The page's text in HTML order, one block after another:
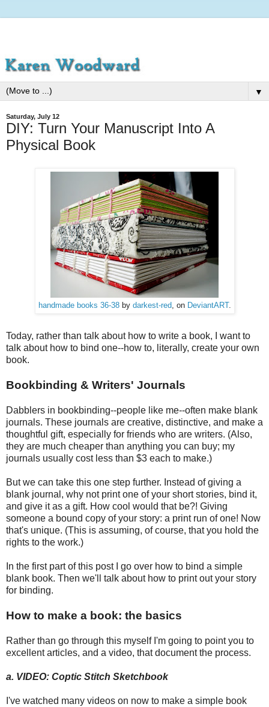
▼
Saturday, July 12
DIY: Turn Your Manuscript Into A
Physical Book
handmade books 36-38by darkest-red , on DeviantART.
Today, rather than talk about how to write a book, I want to
talk about how to bind one--how to, literally, create your own
book.
Bookbinding & Writers' Journals
Dabblers in bookbinding--people like me--often make blank
journals. These journals are creative, distinctive, and make a
thoughtful gift, especially for friends who are writers. (Also,
they are much cheaper than anything you can buy; my
journals usually cost less than $3 each to make.)
But we can take this one step further. Instead of giving a
blank journal, why not print one of your short stories, bind it,
and give it as a gift. How cool would that be?! Giving
someone a bound copy of your story: a print run of one! Now
that's unique. (This is assuming, of course, that you hold the
rights to the work.)
In the first part of this post I go over how to bind a simple
blank book. Then we'll talk about how to print out your story
for binding.
How to make a book: the basics
Rather than go through this myself I'm going to point you to
excellent articles, and a video, that document the process.
a. VIDEO: Coptic Stitch Sketchbook
I've watched many videos on now to make a simple book